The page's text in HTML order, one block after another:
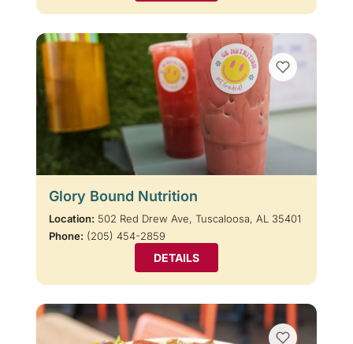
Glory Bound Nutrition
Location: 502 Red Drew Ave, Tuscaloosa, AL 35401
Phone: (205) 454-2859
DETAILS